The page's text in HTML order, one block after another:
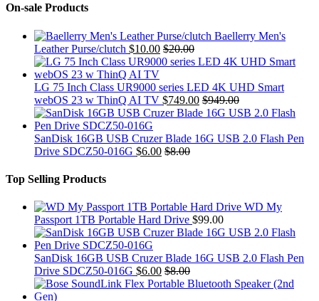
On-sale Products
Baellerry Men's
Leather Purse/clutch $10.00 $20.00
LG 75 Inch Class UR9000 series LED 4K UHD Smart
webOS 23 w ThinQ AI TV $749.00 $949.00
SanDisk 16GB USB Cruzer Blade 16G USB 2.0 Flash Pen
Drive SDCZ50-016G $6.00 $8.00
Top Selling Products
WD My
Passport 1TB Portable Hard Drive $99.00
SanDisk 16GB USB Cruzer Blade 16G USB 2.0 Flash Pen
Drive SDCZ50-016G $6.00 $8.00